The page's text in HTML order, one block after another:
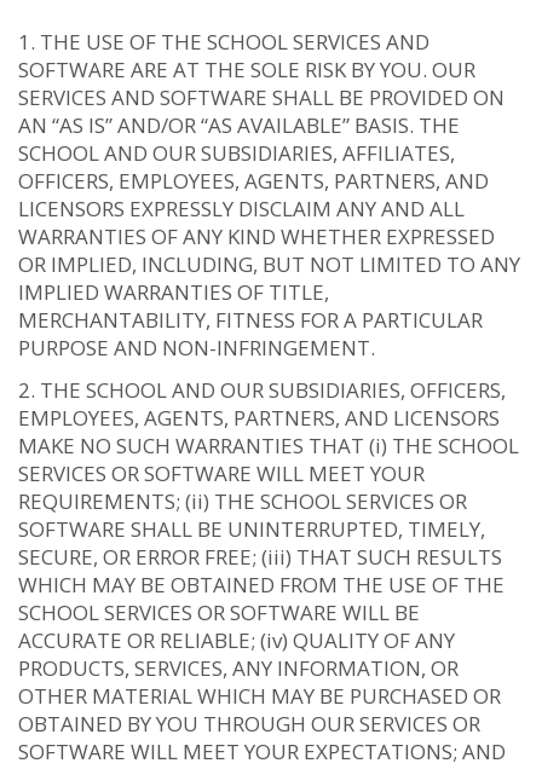
THE USE OF THE SCHOOL SERVICES AND
SOFTWARE ARE AT THE SOLE RISK BY YOU. OUR
SERVICES AND SOFTWARE SHALL BE PROVIDED ON
AN “AS IS” AND/OR “AS AVAILABLE” BASIS. THE
SCHOOL AND OUR SUBSIDIARIES, AFFILIATES,
OFFICERS, EMPLOYEES, AGENTS, PARTNERS, AND
LICENSORS EXPRESSLY DISCLAIM ANY AND ALL
WARRANTIES OF ANY KIND WHETHER EXPRESSED
OR IMPLIED, INCLUDING, BUT NOT LIMITED TO ANY
IMPLIED WARRANTIES OF TITLE,
MERCHANTABILITY, FITNESS FOR A PARTICULAR
PURPOSE AND NON-INFRINGEMENT.
THE SCHOOL AND OUR SUBSIDIARIES, OFFICERS,
EMPLOYEES, AGENTS, PARTNERS, AND LICENSORS
MAKE NO SUCH WARRANTIES THAT (i) THE SCHOOL
SERVICES OR SOFTWARE WILL MEET YOUR
REQUIREMENTS; (ii) THE SCHOOL SERVICES OR
SOFTWARE SHALL BE UNINTERRUPTED, TIMELY,
SECURE, OR ERROR FREE; (iii) THAT SUCH RESULTS
WHICH MAY BE OBTAINED FROM THE USE OF THE
SCHOOL SERVICES OR SOFTWARE WILL BE
ACCURATE OR RELIABLE; (iv) QUALITY OF ANY
PRODUCTS, SERVICES, ANY INFORMATION, OR
OTHER MATERIAL WHICH MAY BE PURCHASED OR
OBTAINED BY YOU THROUGH OUR SERVICES OR
SOFTWARE WILL MEET YOUR EXPECTATIONS; AND